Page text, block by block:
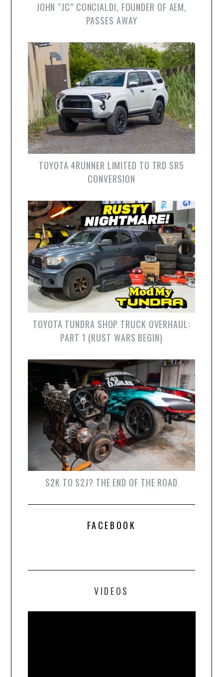
JOHN “JC” CONCIALDI, FOUNDER OF AEM,
PASSES AWAY
TOYOTA 4RUNNER LIMITED TO TRD SR5
CONVERSION
TOYOTA TUNDRA SHOP TRUCK OVERHAUL:
PART 1 (RUST WARS BEGIN)
S2K TO S2J? THE END OF THE ROAD
FACEBOOK
VIDEOS